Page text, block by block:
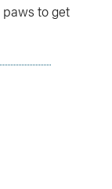
to get